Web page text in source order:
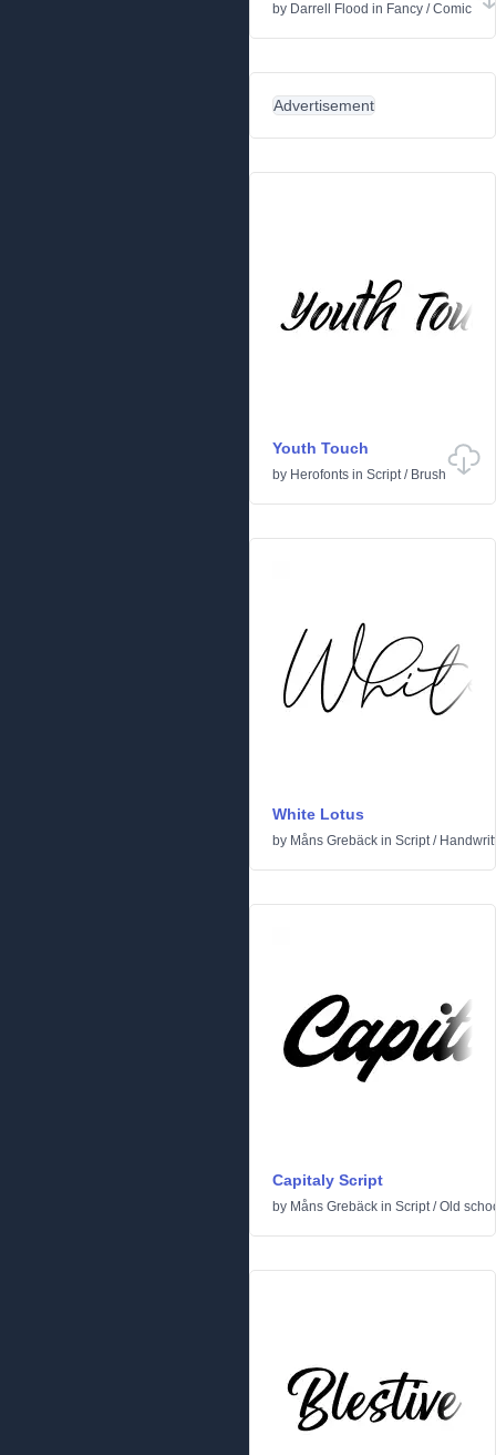
by Darrell Flood in Fancy /Comic
Advertisement
Youth Touch
by Herofonts in Script/ Brush
White Lotus
by Måns Grebäck in Script/
Capitaly Script
by Måns Grebäck in Script/Old